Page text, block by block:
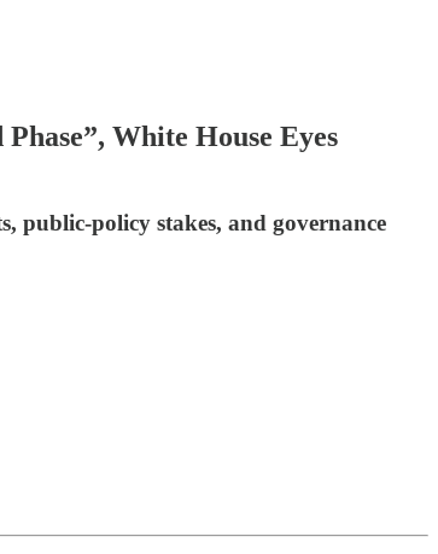
White House Eyes
public-policy stakes, and governance